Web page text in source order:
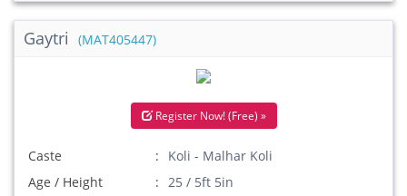
Gaytri (MAT405447)
Register Now! (Free) »
Caste
Koli - Malhar Koli
Age / Height
25 / 5ft 5in